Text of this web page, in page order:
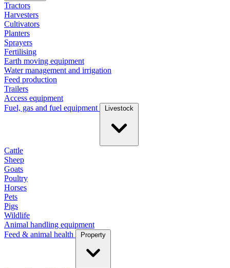
Tractors
Harvesters
Cultivators
Planters
Sprayers
Fertilising
Earth moving equipment
Water management and irrigation
Feed production
Trailers
Access equipment
Fuel, gas and fuel equipment
Livestock
Cattle
Sheep
Goats
Poultry
Horses
Pets
Pigs
Wildlife
Animal handling equipment
Feed & animal health
Property